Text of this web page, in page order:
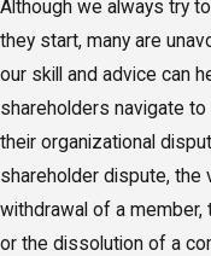
Although we always try
they start, many are
our skill and advice can
shareholders navigate
their organizational
shareholder dispute, the
withdrawal of a member,
or the dissolution of a